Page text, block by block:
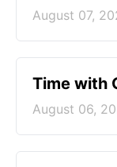
August 07,
Time with
August 06,